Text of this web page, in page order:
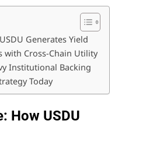
Generates Yield
with Cross-Chain Utility
Institutional Backing
Today
How USDU